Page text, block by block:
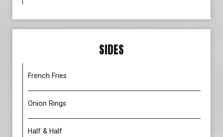
SIDES
French Fries
Onion Rings
Half & Half